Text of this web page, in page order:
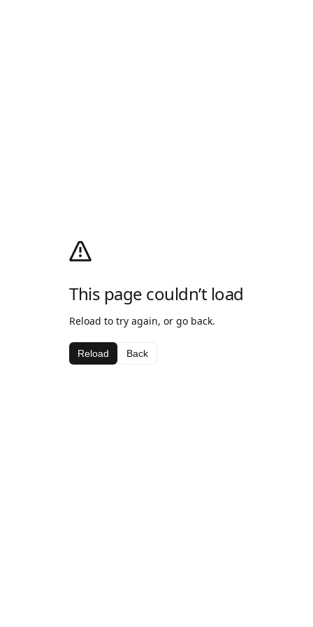
This page couldn’t load
Reload to try again, or go back.
Reload Back